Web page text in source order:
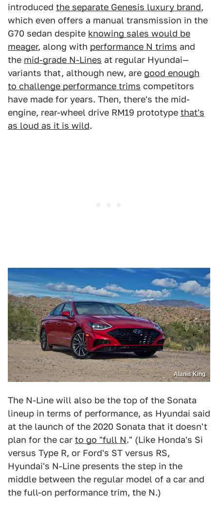
introduced the separate Genesis luxury brand,
which even offers a manual transmission in the
G70 sedan despite knowing sales would be
meager, along with performance N trims and
the mid-grade N-Lines at regular Hyundai—
variants that, although new, are good enough
to challenge performance trims competitors
have made for years. Then, there's the mid-
engine, rear-wheel drive RM19 prototype that's
as loud as it is wild.
Alanis King
The N-Line will also be the top of the Sonata
lineup in terms of performance, as Hyundai said
at the launch of the 2020 Sonata that it doesn't
plan for the car to go "full N." (Like Honda's Si
versus Type R, or Ford's ST versus RS,
Hyundai's N-Line presents the step in the
middle between the regular model of a car and
the full-on performance trim, the N.)